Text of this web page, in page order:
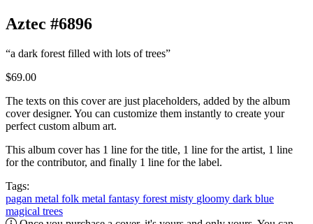
Aztec #6896
“a dark forest filled with lots of trees”
$69.00
The texts on this cover are just placeholders, added by the album
cover designer. You can customize them instantly to create your
perfect custom album art.
This album cover has 1 line for the title, 1 line for the artist, 1 line
for the contributor, and finally 1 line for the label.
Tags:
pagan metal folk metal fantasy forest misty gloomy dark blue
magical trees